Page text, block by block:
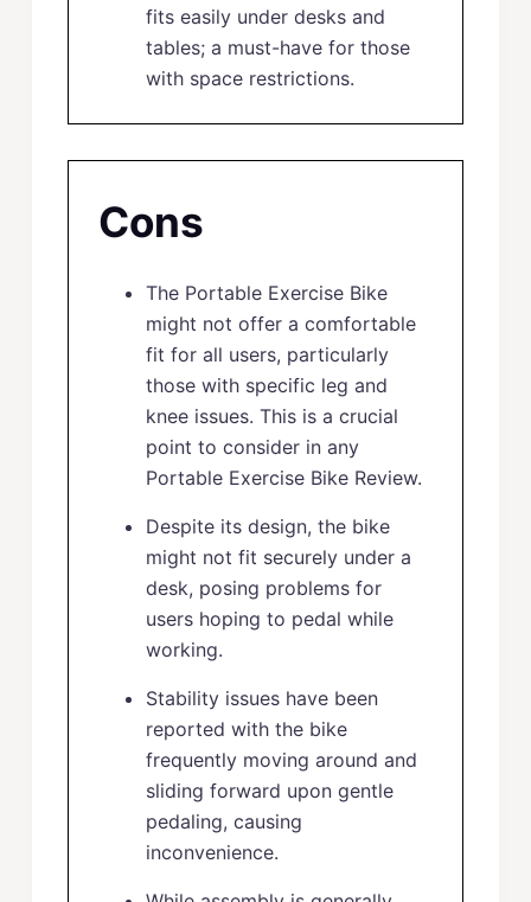
fits easily under desks and
tables; a must-have for those
with space restrictions.
Cons
The Portable Exercise Bike
might not offer a comfortable
fit for all users, particularly
those with specific leg and
knee issues. This is a crucial
point to consider in any
Portable Exercise Bike Review.
Despite its design, the bike
might not fit securely under a
desk, posing problems for
users hoping to pedal while
working.
Stability issues have been
reported with the bike
frequently moving around and
sliding forward upon gentle
pedaling, causing
inconvenience.